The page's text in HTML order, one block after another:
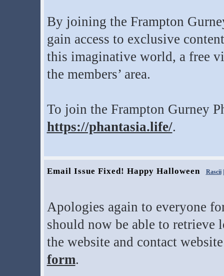
By joining the Frampton
gain access to exclusive
this imaginative world, a free
the members’ area.
To join the Frampton Gurney
https://phantasia.life/.
Email Issue Fixed! Happy Halloween Rascii|
Apologies again to everyone
should now be able to retrieve
the website and contact
form.